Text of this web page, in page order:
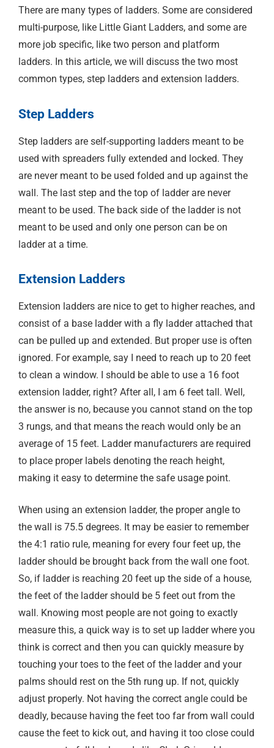
There are many types of ladders. Some are considered
multi-purpose, like Little Giant Ladders, and some are
more job specific, like two person and platform
ladders. In this article, we will discuss the two most
common types, step ladders and extension ladders.
Step Ladders
Step ladders are self-supporting ladders meant to be
used with spreaders fully extended and locked. They
are never meant to be used folded and up against the
wall. The last step and the top of ladder are never
meant to be used. The back side of the ladder is not
meant to be used and only one person can be on
ladder at a time.
Extension Ladders
Extension ladders are nice to get to higher reaches, and
consist of a base ladder with a fly ladder attached that
can be pulled up and extended. But proper use is often
ignored. For example, say I need to reach up to 20 feet
to clean a window. I should be able to use a 16 foot
extension ladder, right? After all, I am 6 feet tall. Well,
the answer is no, because you cannot stand on the top
3 rungs, and that means the reach would only be an
average of 15 feet. Ladder manufacturers are required
to place proper labels denoting the reach height,
making it easy to determine the safe usage point.
When using an extension ladder, the proper angle to
the wall is 75.5 degrees. It may be easier to remember
the 4:1 ratio rule, meaning for every four feet up, the
ladder should be brought back from the wall one foot.
So, if ladder is reaching 20 feet up the side of a house,
the feet of the ladder should be 5 feet out from the
wall. Knowing most people are not going to exactly
measure this, a quick way is to set up ladder where you
think is correct and then you can quickly measure by
touching your toes to the feet of the ladder and your
palms should rest on the 5th rung up. If not, quickly
adjust properly. Not having the correct angle could be
deadly, because having the feet too far from wall could
cause the feet to kick out, and having it too close could